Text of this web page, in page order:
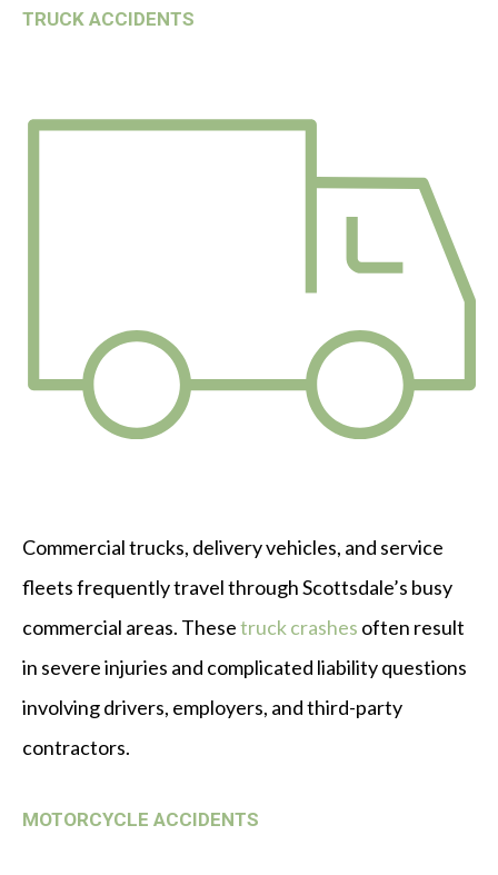
TRUCK ACCIDENTS
Commercial trucks, delivery vehicles, and service
fleets frequently travel through Scottsdale’s busy
commercial areas. Thesetruck crashes often result
in severe injuries and complicated liability questions
involving drivers, employers, and third-party
contractors.
MOTORCYCLE ACCIDENTS